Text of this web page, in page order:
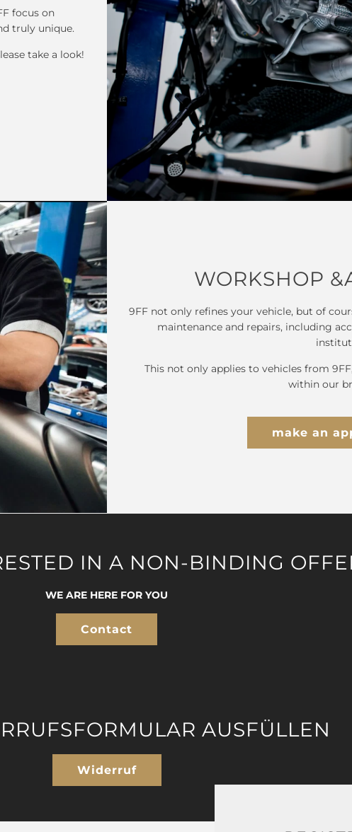
focus on
truly unique.
take a look!
WORKSHOP
9FF not only refines your vehicle, but of
maintenance and repairs, including
This not only applies to vehicles from
within our
make an
IN A NON-BINDING
WE ARE HERE FOR YOU
Contact
AUSFÜLLEN
Widerruf